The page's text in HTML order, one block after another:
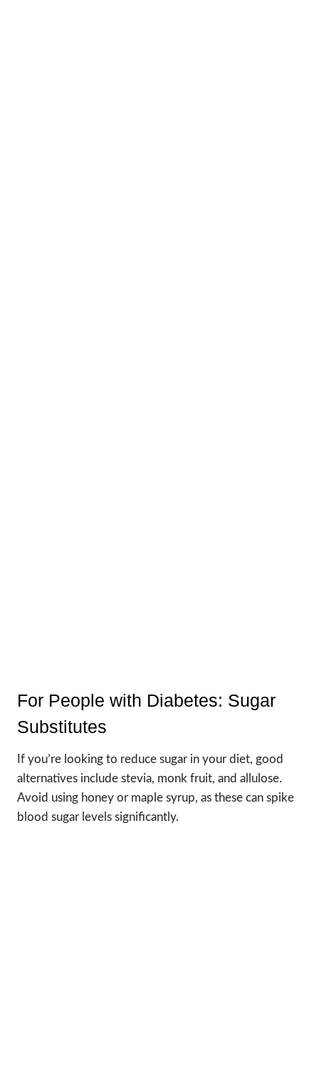
For People with Diabetes: Sugar
Substitutes
If you’re looking to reduce sugar in your diet, good
alternatives include stevia, monk fruit, and allulose.
Avoid using honey or maple syrup, as these can spike
blood sugar levels significantly.